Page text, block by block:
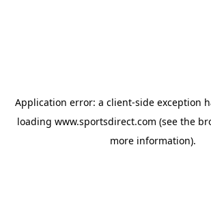
Application error: a client-side exception
loading www.sportsdirect.com (see the
more information).